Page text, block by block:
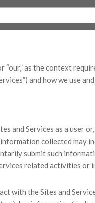
“our,” as the context
and how we use
Services as a user or,
collected may
submit such
related activities or
with the Sites and